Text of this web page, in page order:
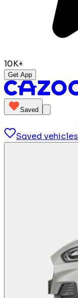
10K+
Get App
Saved
Saved vehicles